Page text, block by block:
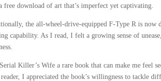
free download of art that’s imperfect yet captivating.
the all-wheel-drive-equipped F-Type R is now
capability. As I read, I felt a growing sense of
Killer’s Wife a rare book that can make me feel
I appreciated the book’s willingness to tackle